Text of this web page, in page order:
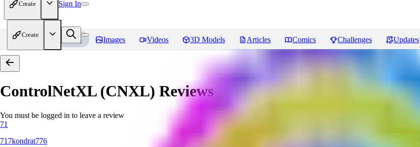
Create Sign In
Create
Home Models Images Videos 3D Models Articles Comics Challenges Updates
ControlNetXL (CNXL) Reviews
You must be logged in to leave a review
71
717kondrat776